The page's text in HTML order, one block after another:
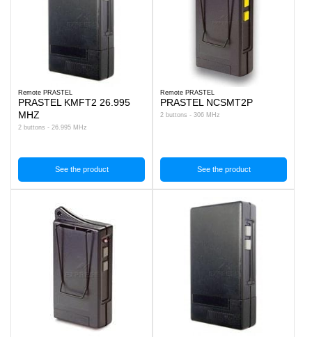
Remote PRASTEL
PRASTEL KMFT2 26.995
MHZ
2 buttons - 26.995 MHz
See the product
Remote PRASTEL
PRASTEL NCSMT2P
2 buttons - 306 MHz
See the product